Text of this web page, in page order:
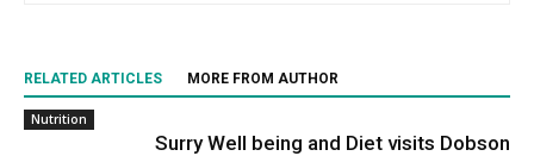
RELATED ARTICLES MORE FROM AUTHOR
Nutrition
Surry Well being and Diet visits Dobson